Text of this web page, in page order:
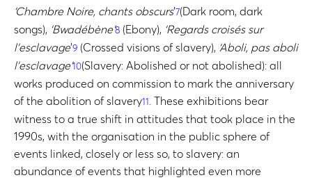
‘Chambre Noire, chants obscurs’7(Dark room, dark
songs), ‘Bwadébène’8 (Ebony), ‘Regards croisés sur
l’esclavage’9 (Crossed visions of slavery), ‘Aboli, pas aboli
l’esclavage’10(Slavery: Abolished or not abolished): all
works produced on commission to mark the anniversary
of the abolition of slavery11
. These exhibitions bear
witness to a true shift in attitudes that took place in the
1990s, with the organisation in the public sphere of
events linked, closely or less so, to slavery: an
abundance of events that highlighted even more